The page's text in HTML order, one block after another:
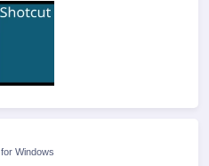
for Windows